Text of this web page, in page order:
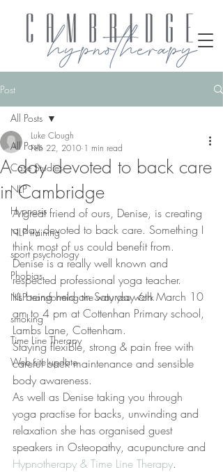
Post
All Posts
Case Studies
NLP
Hypnosis
NLP training
sport psychology
Phobias
NLP transforming the way you work
smoking
Time Line Therapy
Web site update
All Posts
A day devoted to back care
in Cambridge
Luke Clough
Feb 22, 2010 1 min read
A great friend of ours, Denise, is creating
a day devoted to back care. Something I
think most of us could benefit from.
Denise is a really well known and
respected professional yoga teacher.
It’s being held on Saturday 6th March 10
am to 4 pm at Cottenhan Primary school,
Lambs Lane, Cottenham.
Staying flexible, strong & pain free with
careful back maintenance and sensible
body awareness.
As well as Denise taking you through
yoga practise for backs, unwinding and
relaxation she has organised guest
speakers in Osteopathy, acupuncture and
Hypnotherapy & Time Line Therapy.